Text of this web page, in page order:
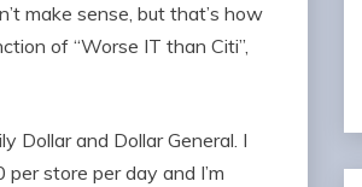
make sense, but that’s how
of “Worse IT than Citi”,
Dollar and Dollar General. I
store per day and I’m